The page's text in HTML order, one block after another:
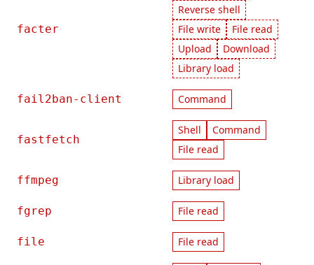
facter
Reverse shell
File write
File read
Upload
Download
Library load
fail2ban-client Command
fastfetch
Shell
Command
File read
ffmpeg Library load
fgrep File read
file File read